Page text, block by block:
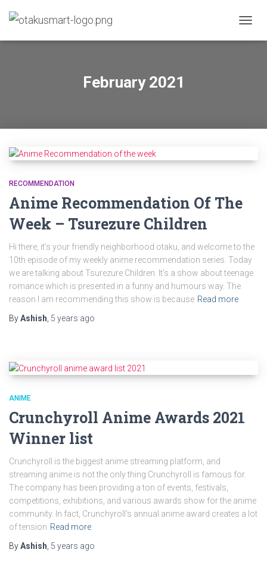
February 2021
RECOMMENDATION
Anime Recommendation Of The
Week – Tsurezure Children
Hi there, it’s your friendly neighborhood otaku, and welcome to the
10th episode of my weekly anime recommendation series. Today
we are talking about Tsurezure Children. It’s a show about teenage
romance which is presented in a funny and humours way. The
reason I am recommending this show is because Read more
ByAshish, 5 years ago
ANIME
Crunchyroll Anime Awards 2021
Winner list
Crunchyroll is the biggest anime streaming platform, and
streaming anime is not the only thing Crunchyroll is famous for.
The company has been providing a ton of events, festivals,
competitions, exhibitions, and various awards show for the anime
community. In fact, Crunchyroll’s annual anime award creates a lot
of tension Read more
ByAshish 5 years ago